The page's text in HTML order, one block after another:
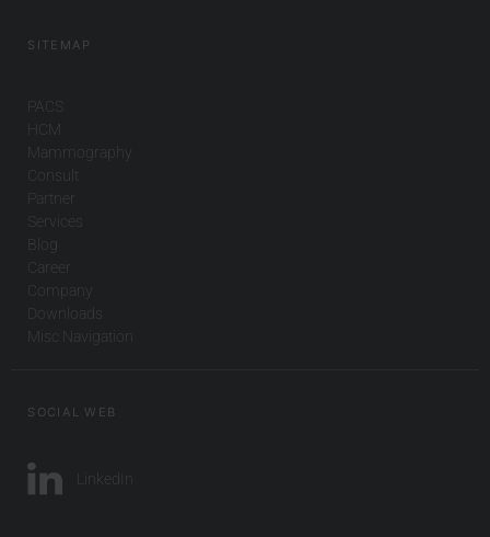
SITEMAP
PACS
HCM
Mammography
Consult
Partner
Services
Blog
Career
Company
Downloads
Misc Navigation
SOCIAL WEB
LinkedIn